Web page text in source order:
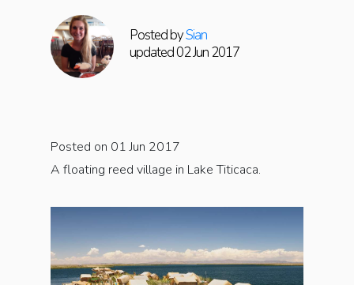
Posted bySian
updated 02 Jun 2017
Posted on 01 Jun 2017
A floating reed village in Lake Titicaca.